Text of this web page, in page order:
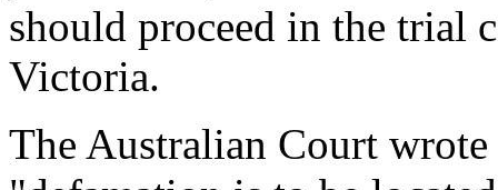
should proceed in the trial
Victoria.
The Australian Court